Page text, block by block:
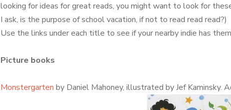
looking for ideas for great reads, you might want to look for
I ask, is the purpose of school vacation, if not to read read read?)
Use the links under each title to see if your nearby indie has
Picture books
Monstergarten by Daniel Mahoney, illustrated by Jef Kaminsky.